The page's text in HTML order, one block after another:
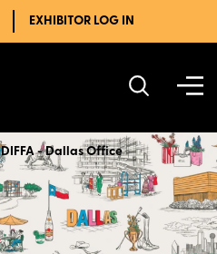
EXHIBITOR LOG IN
DIFFA - Dallas Office